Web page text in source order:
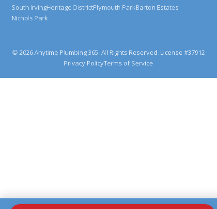
South IrvingHeritage DistrictPlymouth ParkBarton Estates
Nichols Park
© 2026Anytime Plumbing 365. All Rights Reserved. License #37912
Privacy PolicyTerms of Service